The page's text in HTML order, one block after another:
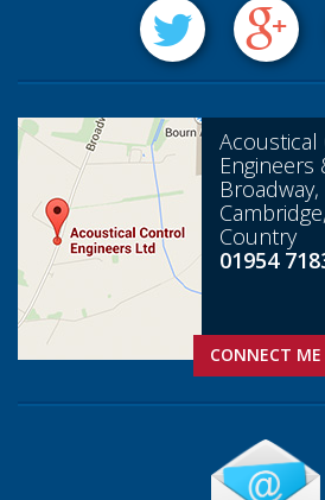
Engineers
Country
01954
CONNECT ME